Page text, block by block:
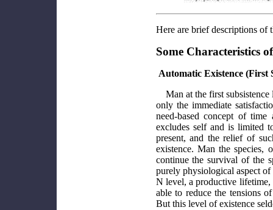
Here are brief descriptions of
Some Characteristics
Automatic Existence (First
Man at the first
only the immediate
need-based concept of
excludes self and is limited
present, and the relief of
existence. Man the
continue the survival of the
purely physiological aspect
N level, a productive lifetime,
able to reduce the tensions
But this level of existence